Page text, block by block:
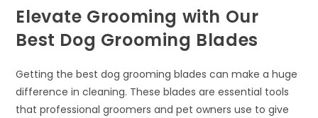
Elevate Grooming with Our
Best Dog Grooming Blades
Getting the best dog grooming blades can make a huge
difference in cleaning. These blades are essential tools
that professional groomers and pet owners use to give